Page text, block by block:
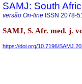
SAMJ: South
versão On-line ISSN 2078-
SAMJ, S. Afr. med. j.
https://doi.org/10.7196/